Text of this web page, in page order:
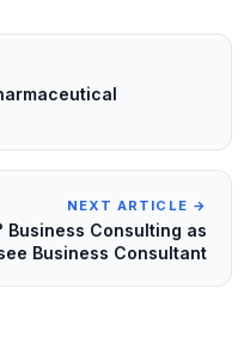
NEXT ARTICLE →
Business Consulting as
Business Consultant